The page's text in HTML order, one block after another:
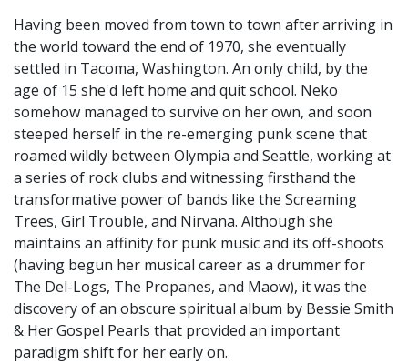
Having been moved from town to town after arriving in
the world toward the end of 1970, she eventually
settled in Tacoma, Washington. An only child, by the
age of 15 she'd left home and quit school. Neko
somehow managed to survive on her own, and soon
steeped herself in the re-emerging punk scene that
roamed wildly between Olympia and Seattle, working at
a series of rock clubs and witnessing firsthand the
transformative power of bands like the Screaming
Trees, Girl Trouble, and Nirvana. Although she
maintains an affinity for punk music and its off-shoots
(having begun her musical career as a drummer for
The Del-Logs, The Propanes, and Maow), it was the
discovery of an obscure spiritual album by Bessie Smith
& Her Gospel Pearls that provided an important
paradigm shift for her early on.